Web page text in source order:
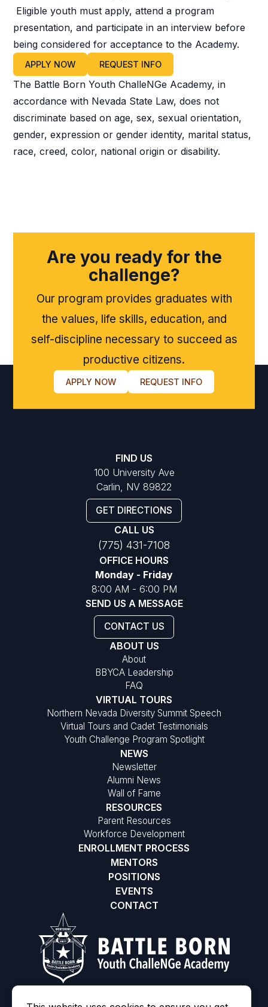
Eligible youth must apply, attend a program
presentation, and participate in an interview before
being considered for acceptance to the Academy.
APPLY NOW REQUEST INFO
The Battle Born Youth ChalleNGe Academy, in
accordance with Nevada State Law, does not
discriminate based on age, sex, sexual orientation,
gender, expression or gender identity, marital status,
race, creed, color, national origin or disability.
Are you ready for the
challenge?
Our program provides graduates with
the values, life skills, education, and
self-discipline necessary to succeed as
productive citizens.
APPLY NOW REQUEST INFO
FIND US
100 University Ave
Carlin, NV 89822
GET DIRECTIONS
CALL US
(775) 431-7108
OFFICE HOURS
Monday - Friday
8:00 AM - 6:00 PM
SEND US A MESSAGE
CONTACT US
ABOUT US
About
BBYCA Leadership
FAQ
VIRTUAL TOURS
Northern Nevada Diversity Summit Speech
Virtual Tours and Cadet Testimonials
Youth Challenge Program Spotlight
NEWS
Newsletter
Alumni News
Wall of Fame
RESOURCES
Parent Resources
Workforce Development
ENROLLMENT PROCESS
MENTORS
POSITIONS
EVENTS
CONTACT
MODIPHY®